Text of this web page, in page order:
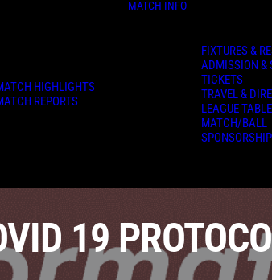
HIGHLIGHTS
REPORTS
MATCH INFO
FIXTURES &
ADMISSION &
TICKETS
TRAVEL &
LEAGUE TABLE
MATCH/BALL
SPONSORSHIP
19